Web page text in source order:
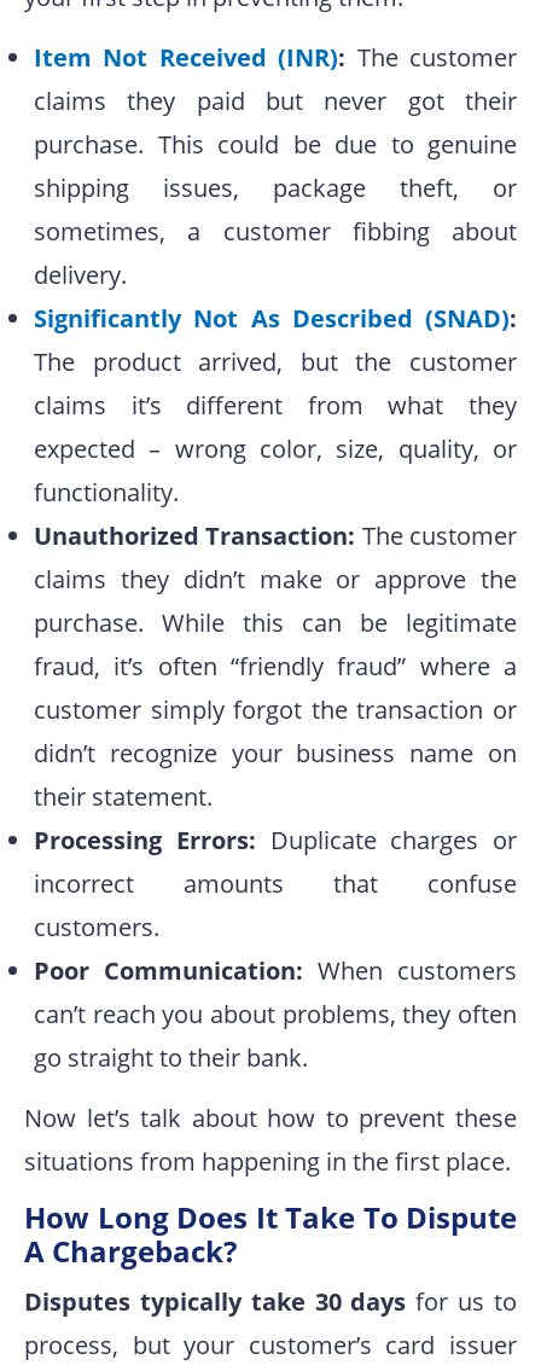
Item Not Received (INR): The customer
claims they paid but never got their
purchase. This could be due to genuine
shipping issues, package theft, or
sometimes, a customer fibbing about
delivery.
Significantly Not As Described (SNAD):
The product arrived, but the customer
claims it’s different from what they
expected – wrong color, size, quality, or
functionality.
Unauthorized Transaction: The customer
claims they didn’t make or approve the
purchase. While this can be legitimate
fraud, it’s often “friendly fraud” where a
customer simply forgot the transaction or
didn’t recognize your business name on
their statement.
Processing Errors: Duplicate charges or
incorrect amounts that confuse
customers.
Poor Communication: When customers
can’t reach you about problems, they often
go straight to their bank.
Now let’s talk about how to prevent these
situations from happening in the first place.
How Long Does It Take To Dispute
A Chargeback?
Disputes typically take 30 days for us to
process, but your customer’s card issuer